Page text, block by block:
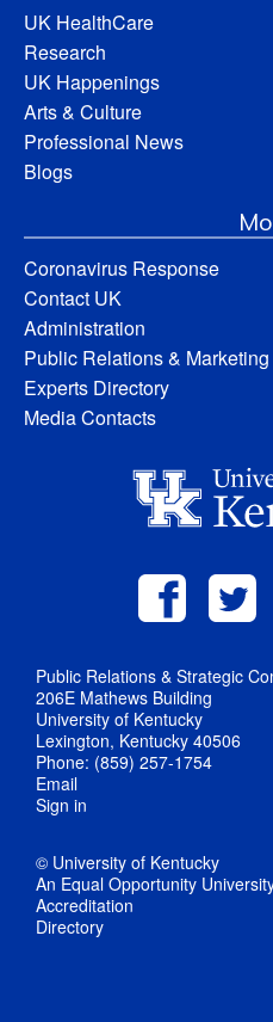
UK HealthCare
Research
UK Happenings
Arts & Culture
Professional News
Blogs
Coronavirus Response
Contact UK
Administration
Public Relations & Marketing
Experts Directory
Media Contacts
Public Relations & Strategic
206E Mathews Building
University of Kentucky
Lexington, Kentucky 40506
Phone: (859) 257-1754
Email
Sign in
© University of Kentucky
An Equal Opportunity
Accreditation
Directory